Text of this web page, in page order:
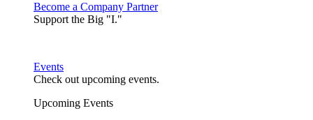
Become a Company Partner
Support the Big "I."
Events
Check out upcoming events.
Upcoming Events